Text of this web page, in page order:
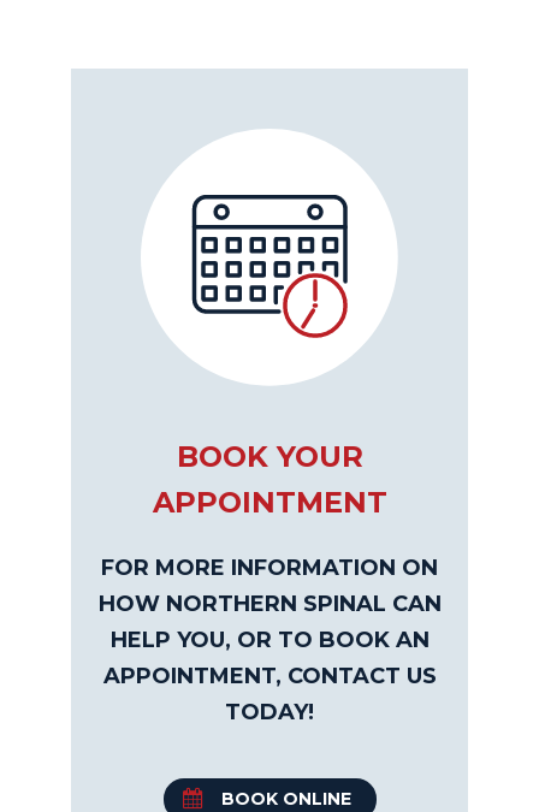
BOOK YOUR
APPOINTMENT
FOR MORE INFORMATION ON
HOW NORTHERN SPINAL CAN
HELP YOU, OR TO BOOK AN
APPOINTMENT, CONTACT US
TODAY!
BOOK ONLINE